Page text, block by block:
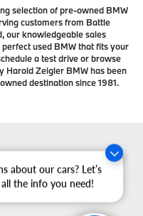
about our cars? Let’s
the info you need!
selection of pre-owned BMW
customers from Battle
our knowledgeable sales
used BMW that fits your
a test drive or browse
Harold Zeigler BMW has been
destination since 1981.
| Zeigler BMW|4201 Stadium